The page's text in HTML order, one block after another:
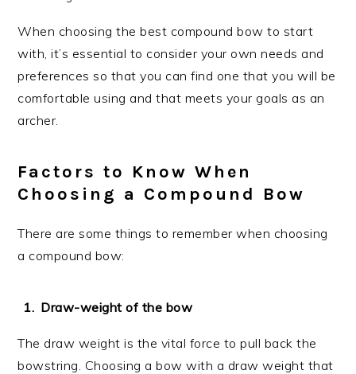
When choosing the best compound bow to start
with, it’s essential to consider your own needs and
preferences so that you can find one that you will be
comfortable using and that meets your goals as an
archer.
Factors to Know When
Choosing a Compound Bow
There are some things to remember when choosing
a compound bow:
Draw-weight of the bow
The draw weight is the vital force to pull back the
bowstring. Choosing a bow with a draw weight that